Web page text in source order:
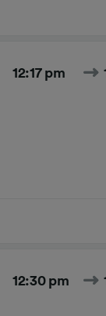
12:17 pm
12:30 pm